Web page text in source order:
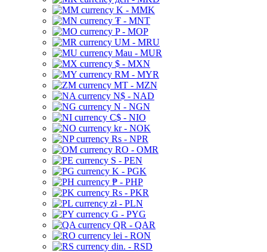
K - MMK
₮ - MNT
P - MOP
UM - MRU
Mau - MUR
$ - MXN
RM - MYR
MT - MZN
N$ - NAD
N - NGN
C$ - NIO
kr - NOK
Rs - NPR
RO - OMR
S - PEN
K - PGK
₱ - PHP
Rs - PKR
zł - PLN
G - PYG
QR - QAR
lei - RON
din. - RSD